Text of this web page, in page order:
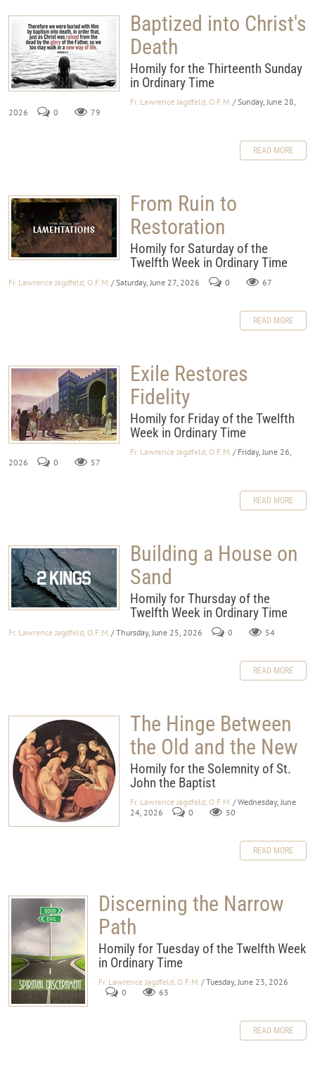
Baptized into Christ's
Death
Homily for the Thirteenth Sunday
in Ordinary Time
Fr. Lawrence Jagdfeld, O.F.M. / Sunday, June 28,
2026
0 79
READ MORE
From Ruin to
Restoration
Homily for Saturday of the
Twelfth Week in Ordinary Time
Fr. Lawrence Jagdfeld, O.F.M. / Saturday, June 27, 2026 0 67
READ MORE
Exile Restores
Fidelity
Homily for Friday of the Twelfth
Week in Ordinary Time
Fr. Lawrence Jagdfeld, O.F.M. / Friday, June 26,
2026
0 57
READ MORE
Building a House on
Sand
Homily for Thursday of the
Twelfth Week in Ordinary Time
Fr. Lawrence Jagdfeld, O.F.M. / Thursday, June 25, 2026 0 54
READ MORE
The Hinge Between
the Old and the New
Homily for the Solemnity of St.
John the Baptist
Fr. Lawrence Jagdfeld, O.F.M. / Wednesday, June
24, 2026
0 50
READ MORE
Discerning the Narrow
Path
Homily for Tuesday of the Twelfth Week
in Ordinary Time
Fr. Lawrence Jagdfeld, O.F.M. / Tuesday, June 23, 2026
0
63
READ MORE